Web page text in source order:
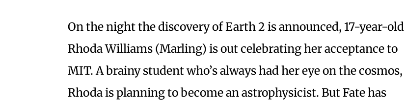
On the night the discovery of Earth 2 is announced, 17-year-old
Rhoda Williams (Marling) is out celebrating her acceptance to
MIT. A brainy student who’s always had her eye on the cosmos,
Rhoda is planning to become an astrophysicist. But Fate has